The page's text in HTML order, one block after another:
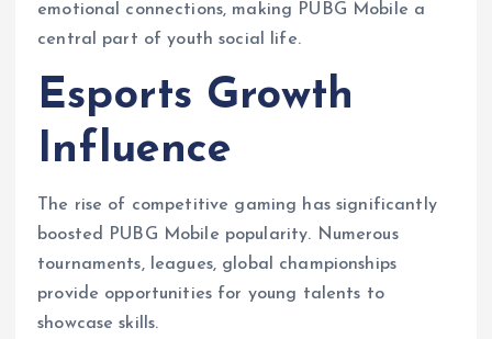
emotional connections, making PUBG Mobile a
central part of youth social life.
Esports Growth
Influence
The rise of competitive gaming has significantly
boosted PUBG Mobile popularity. Numerous
tournaments, leagues, global championships
provide opportunities for young talents to
showcase skills.